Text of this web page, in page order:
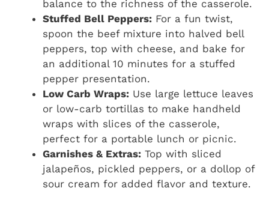
balance to the richness of the casserole.
Stuffed Bell Peppers: For a fun twist,
spoon the beef mixture into halved bell
peppers, top with cheese, and bake for
an additional 10 minutes for a stuffed
pepper presentation.
Low Carb Wraps: Use large lettuce leaves
or low-carb tortillas to make handheld
wraps with slices of the casserole,
perfect for a portable lunch or picnic.
Garnishes & Extras: Top with sliced
jalapeños, pickled peppers, or a dollop of
sour cream for added flavor and texture.